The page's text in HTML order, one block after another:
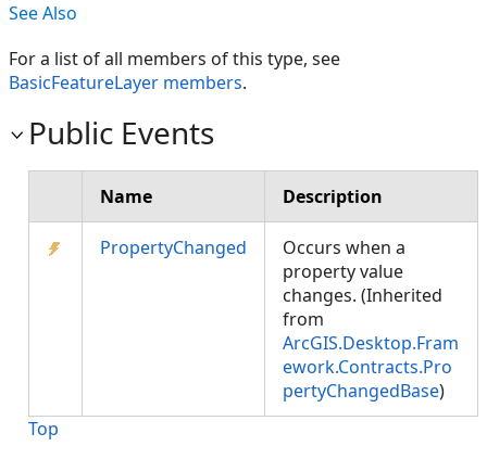
See Also
For a list of all members of this type, see
BasicFeatureLayer members.
Public Events
Name Description
PropertyChanged
Occurs when a
property value
changes. (Inherited
from
ArcGIS.Desktop.Fram
ework.Contracts.Pro
pertyChangedBase)
Top